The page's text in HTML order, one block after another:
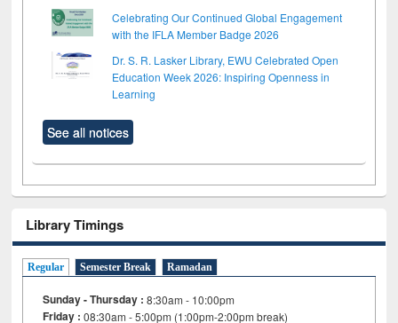
Celebrating Our Continued Global Engagement
with the IFLA Member Badge 2026
Dr. S. R. Lasker Library, EWU Celebrated Open
Education Week 2026: Inspiring Openness in
Learning
See all notices
Library Timings
Regular Semester Break Ramadan
Sunday - Thursday : 8:30am - 10:00pm
Friday :08:30am - 5:00pm (1:00pm-2:00pm break)